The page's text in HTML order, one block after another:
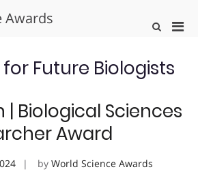
Awards
Show
Future Biologists
| Biological Sciences
Award
by World Science Awards